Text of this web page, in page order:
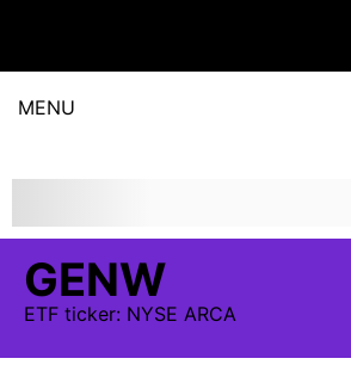
MENU
GENW
ETF ticker: NYSE ARCA